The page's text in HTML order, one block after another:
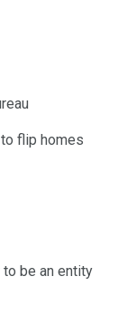
flip homes
be an entity